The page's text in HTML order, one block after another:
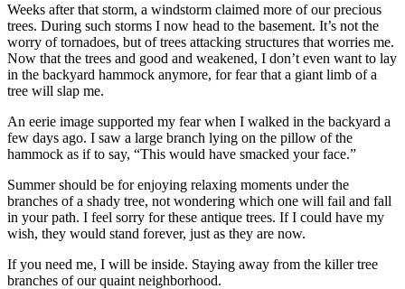
Weeks after that storm, a windstorm claimed more of our precious
trees. During such storms I now head to the basement. It’s not the
worry of tornadoes, but of trees attacking structures that worries me.
Now that the trees and good and weakened, I don’t even want to lay
in the backyard hammock anymore, for fear that a giant limb of a
tree will slap me.
An eerie image supported my fear when I walked in the backyard a
few days ago. I saw a large branch lying on the pillow of the
hammock as if to say, “This would have smacked your face.”
Summer should be for enjoying relaxing moments under the
branches of a shady tree, not wondering which one will fail and fall
in your path. I feel sorry for these antique trees. If I could have my
wish, they would stand forever, just as they are now.
If you need me, I will be inside. Staying away from the killer tree
branches of our quaint neighborhood.